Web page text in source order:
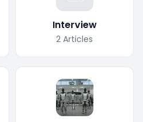
Interview
2 Articles